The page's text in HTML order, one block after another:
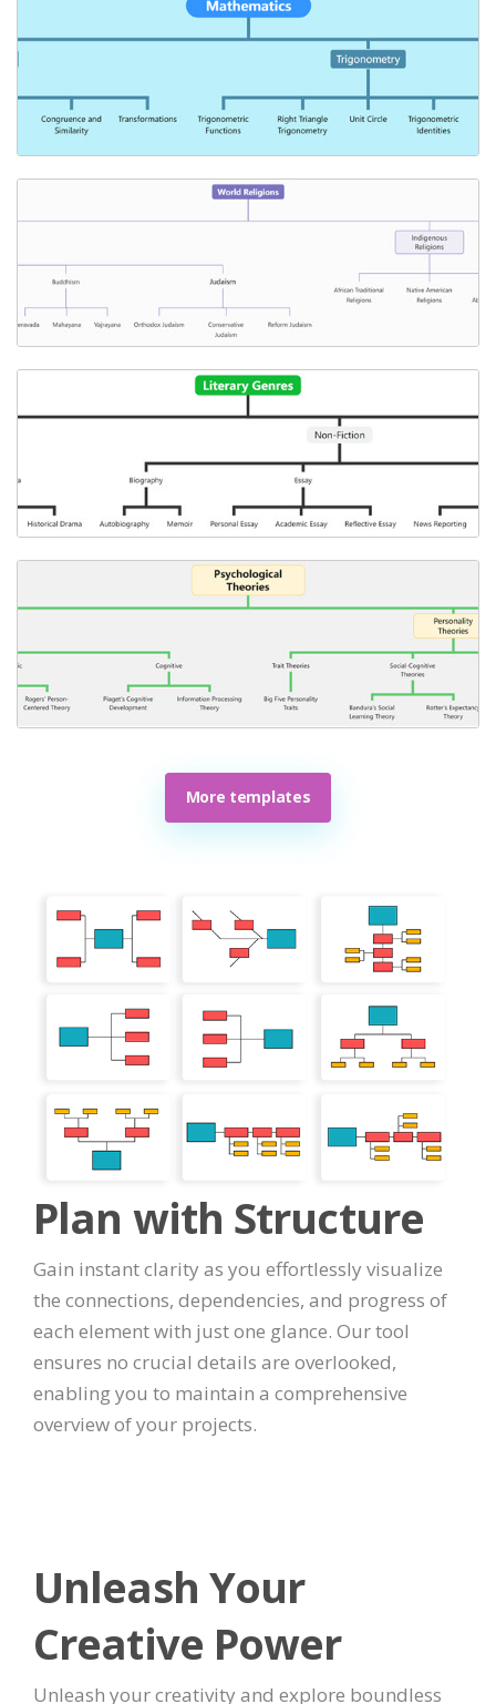
More templates
Plan with Structure
Gain instant clarity as you effortlessly visualize
the connections, dependencies, and progress of
each element with just one glance. Our tool
ensures no crucial details are overlooked,
enabling you to maintain a comprehensive
overview of your projects.
Unleash Your
Creative Power
Unleash your creativity and explore boundless